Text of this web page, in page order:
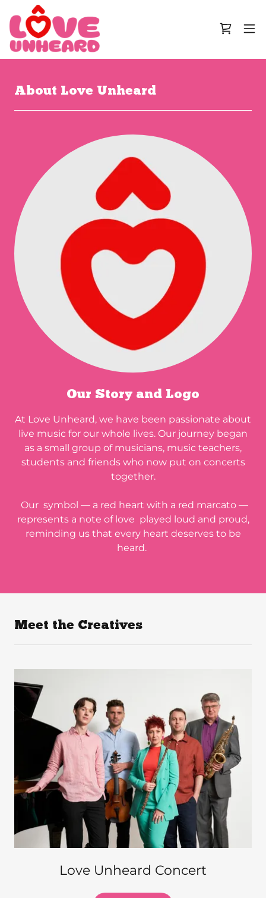
About Love Unheard
Our Story and Logo
At Love Unheard, we have been passionate about
live music for our whole lives. Our journey began
as a small group of musicians, music teachers,
students and friends who now put on concerts
together.
Our symbol — a red heart with a red marcato —
represents a note of love played loud and proud,
reminding us that every heart deserves to be
heard.
Meet the Creatives
Love Unheard Concert